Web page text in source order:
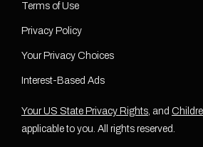
Terms of Use
Privacy Policy
Your Privacy Choices
Interest-Based Ads
Your US State Privacy Rights, and
applicable to you. All rights reserved.